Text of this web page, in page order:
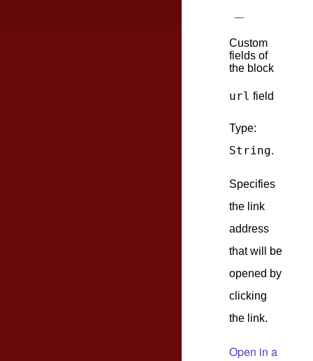
Custom
fields of
the block
url field
Type:
String.
Specifies
the link
address
that will be
opened by
clicking
the link.
Open in a